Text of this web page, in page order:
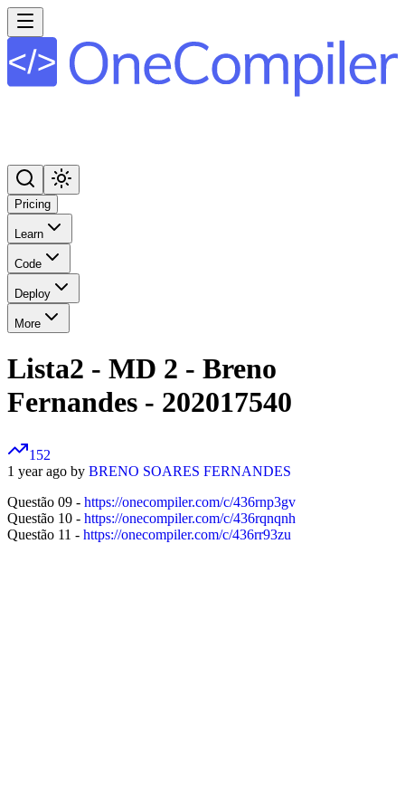
Pricing
Learn
Code
Deploy
More
Lista2 - MD 2 - Breno
Fernandes - 202017540
152
1 year ago by BRENO SOARES FERNANDES
Questão 09 - https://onecompiler.com/c/436rnp3gv
Questão 10 - https://onecompiler.com/c/436rqnqnh
Questão 11 - https://onecompiler.com/c/436rr93zu